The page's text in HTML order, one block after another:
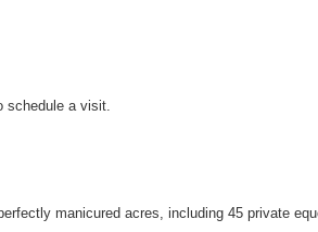
schedule a visit.
manicured acres, including 45 private